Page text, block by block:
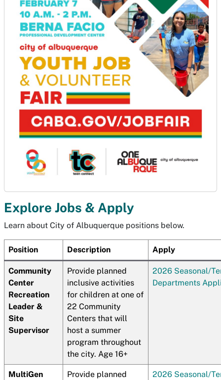
Explore Jobs & Apply
Learn about City of Albuquerque positions below.
Position Description Apply
Community
Center
Recreation
Leader &
Site
Supervisor
Provide planned
inclusive activities
for children at one of
22 Community
Centers that will
host a summer
program throughout
the city. Age 16+
2026 Seasonal/
Departments
MultiGen
Provide planned
2026 Seasonal/